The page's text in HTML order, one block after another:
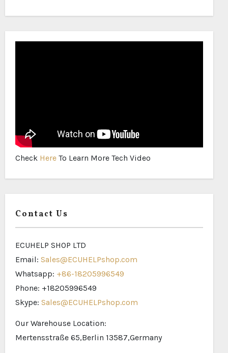
Check Here To Learn More Tech Video
Contact Us
ECUHELP SHOP LTD
Email: Sales@ECUHELPshop.com
Whatsapp: +86-18205996549
Phone: +18205996549
Skype: Sales@ECUHELPshop.com
Our Warehouse Location:
Mertensstraße 65,Berlin 13587,Germany